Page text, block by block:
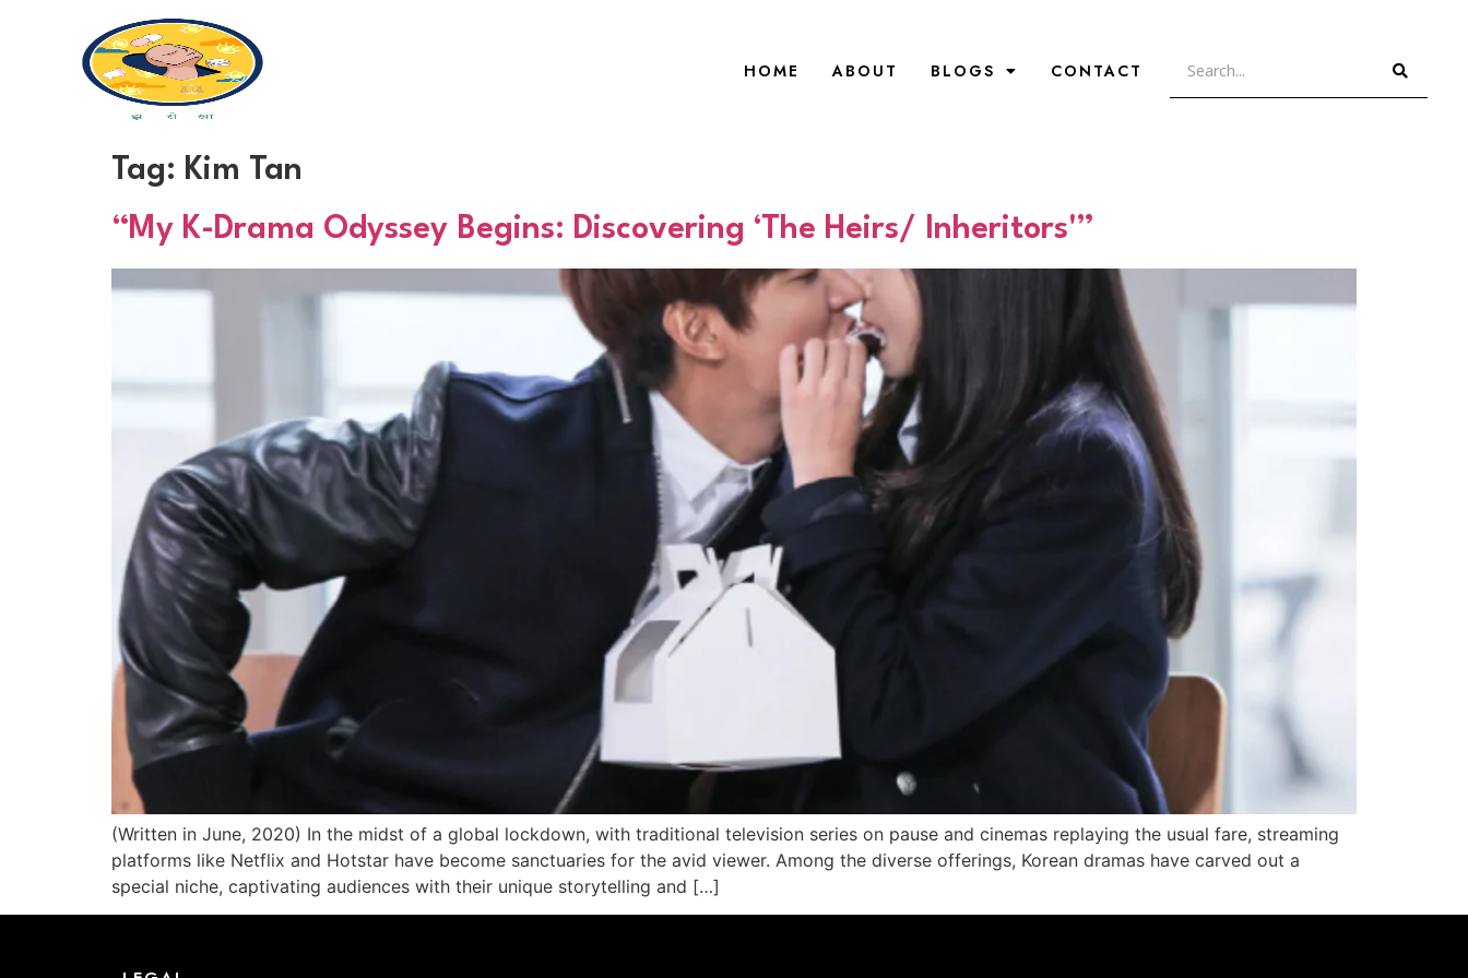
HOME ABOUT BLOGS CONTACT
Tag: Kim Tan
“My K-Drama Odyssey Begins: Discovering ‘The Heirs/ Inheritors'”
(Written in June, 2020) In the midst of a global lockdown, with traditional television series on pause and cinemas replaying the usual fare, streaming
platforms like Netflix and Hotstar have become sanctuaries for the avid viewer. Among the diverse offerings, Korean dramas have carved out a
special niche, captivating audiences with their unique storytelling and […]